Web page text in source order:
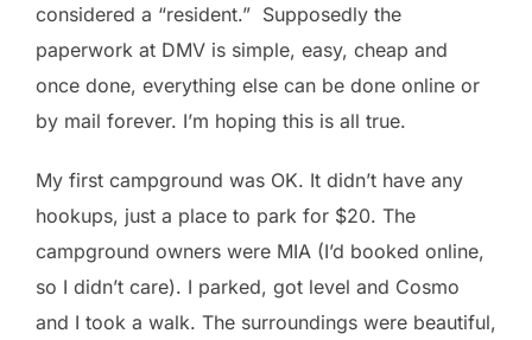
considered a “resident.” Supposedly the
paperwork at DMV is simple, easy, cheap and
once done, everything else can be done online or
by mail forever. I’m hoping this is all true.
My first campground was OK. It didn’t have any
hookups, just a place to park for $20. The
campground owners were MIA (I’d booked online,
so I didn’t care). I parked, got level and Cosmo
and I took a walk. The surroundings were beautiful,